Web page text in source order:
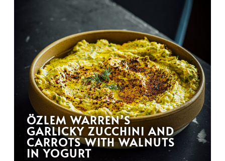
ÖZLEM WARREN’S
GARLICKY ZUCCHINI AND
CARROTS WITH WALNUTS
IN YOGURT